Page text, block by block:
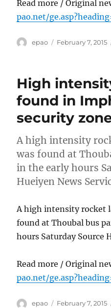
Read more / Original
pao.net/
Author
epao
Posted
February 7, 2015
High
found in
security
A high intensity
was found at
in the early hours
Hueiyen News
A high intensity rocket
found at Thoubal bus
hours Saturday Source
Read more / Original
pao.net/
Author
epao
Posted
February 7, 2015